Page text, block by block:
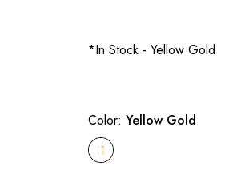
*In Stock - Yellow Gold
Color: Yellow Gold